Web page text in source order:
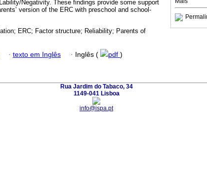
Negativity. These findings provide some support
version of the ERC with preschool and school-
ERC; Factor structure; Reliability; Parents of
· texto em Inglês · Inglês ( pdf )
Rua Jardim do Tabaco, 34
1149-041 Lisboa
info@ispa.pt